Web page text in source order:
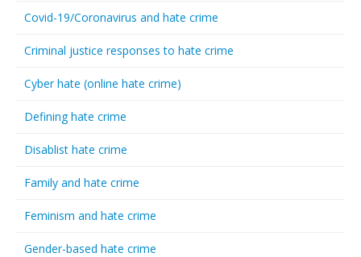
Covid-19/Coronavirus and hate crime
Criminal justice responses to hate crime
Cyber hate (online hate crime)
Defining hate crime
Disablist hate crime
Family and hate crime
Feminism and hate crime
Gender-based hate crime